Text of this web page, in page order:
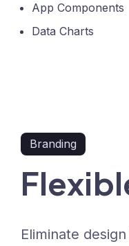
App Components
Data Charts
Branding
Eliminate